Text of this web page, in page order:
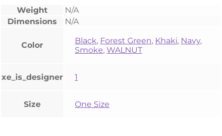
Weight
N/A
Dimensions
N/A
Color Black, Forest Green, Khaki, Navy,
Smoke, WALNUT
xe_is_designer 1
Size One Size